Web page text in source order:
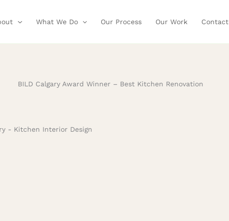
What We Do Our Process Our Work Contact
BILD Calgary Award Winner – Best Kitchen Renovation